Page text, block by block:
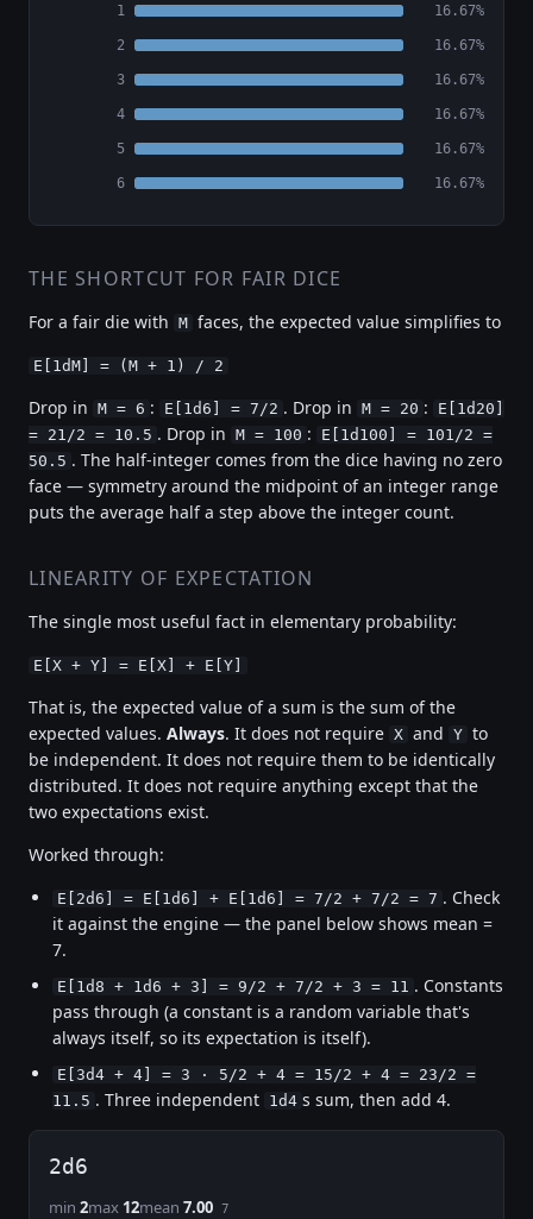
1 16.67%
2 16.67%
3 16.67%
4 16.67%
5 16.67%
6 16.67%
THE SHORTCUT FOR FAIR DICE
For a fair die with M faces, the expected value simplifies to
E[1dM] = (M + 1) / 2
Drop in M = 6 : E[1d6] = 7/2 . Drop in M = 20 :
E[1d20]
= 21/2 = 10.5 . Drop in M = 100 :
E[1d100] = 101/2 =
50.5 . The half-integer comes from the dice having no zero
face — symmetry around the midpoint of an integer range
puts the average half a step above the integer count.
LINEARITY OF EXPECTATION
The single most useful fact in elementary probability:
E[X + Y] = E[X] + E[Y]
That is, the expected value of a sum is the sum of the
expected values. Always. It does not require X and Y to
be independent. It does not require them to be identically
distributed. It does not require anything except that the
two expectations exist.
Worked through:
E[2d6] = E[1d6] + E[1d6] = 7/2 + 7/2 = 7 . Check
it against the engine — the panel below shows mean =
7.
E[1d8 + 1d6 + 3] = 9/2 + 7/2 + 3 = 11 . Constants
pass through (a constant is a random variable that's
always itself, so its expectation is itself).
E[3d4 + 4] = 3 · 5/2 + 4 = 15/2 + 4 = 23/2 =
11.5 . Three independent 1d4 s sum, then add 4.
2d6
min 2max 12mean 7.00 7